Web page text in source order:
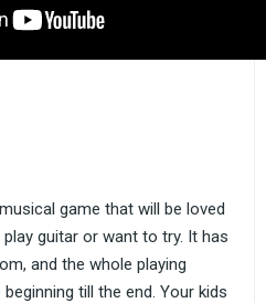
game that will be loved
guitar or want to try. It has
and the whole playing
till the end. Your kids